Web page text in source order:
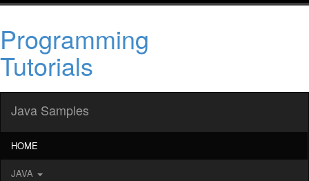
Programming
Tutorials
Java Samples
HOME
JAVA